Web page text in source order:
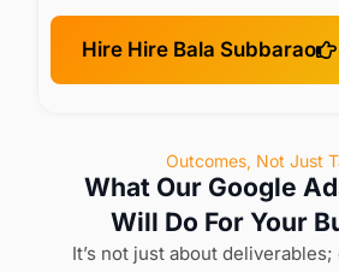
Hire Hire Bala Subbarao
Outcomes, Not Just
What Our Google
Will Do For Your
It’s not just about